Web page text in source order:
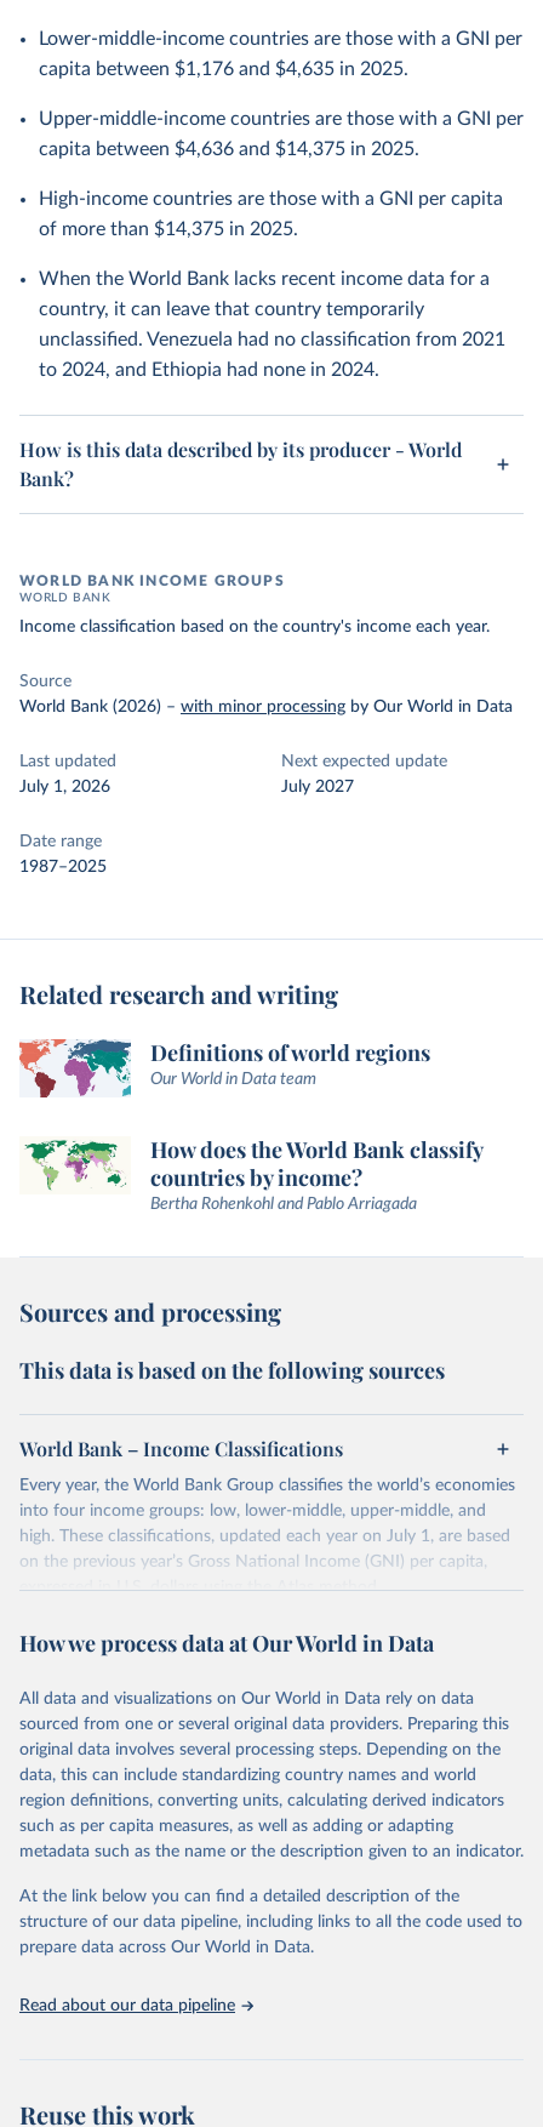
Lower-middle-income countries are those with a GNI per
capita between $1,176 and $4,635 in 2025.
Upper-middle-income countries are those with a GNI per
capita between $4,636 and $14,375 in 2025.
High-income countries are those with a GNI per capita
of more than $14,375 in 2025.
When the World Bank lacks recent income data for a
country, it can leave that country temporarily
unclassified. Venezuela had no classification from 2021
to 2024, and Ethiopia had none in 2024.
How is this data described by its producer - World
Bank?
WORLD BANK INCOME GROUPS
WORLD BANK
Income classification based on the country's income each year.
Source
World Bank (2026) – with minor processing by Our World in Data
Last updated
July 1, 2026
Next expected update
July 2027
Date range
1987–2025
Related research and writing
Definitions of world regions
Our World in Data team
How does the World Bank classify
countries by income?
Bertha Rohenkohl and Pablo Arriagada
Sources and processing
This data is based on the following sources
World Bank – Income Classifications
Every year, the World Bank Group classifies the world’s economies
into four income groups: low, lower-middle, upper-middle, and
high. These classifications, updated each year on July 1, are based
on the previous year’s Gross National Income (GNI) per capita,
expressed in U.S. dollars using theAtlas method.
Retrieved on
July 1, 2026
Retrieved from
https://datahelpdesk.worldbank.org/knowle
country-and-lending-groups
Citation
This is the citation of the original data obtained from the source,
prior to any processing or adaptation by Our World in Data. To cite
data downloaded from this page, please use the suggested citation
given in Reuse This Work below.
World Bank (2026). World Bank Country and Lending
Groups.
How we process data at Our World in Data
All data and visualizations on Our World in Data rely on data
sourced from one or several original data providers. Preparing this
original data involves several processing steps. Depending on the
data, this can include standardizing country names and world
region definitions, converting units, calculating derived indicators
such as per capita measures, as well as adding or adapting
metadata such as the name or the description given to an indicator.
At the link below you can find a detailed description of the
structure of our data pipeline, including links to all the code used to
prepare data across Our World in Data.
Read about our data pipeline
Reuse this work